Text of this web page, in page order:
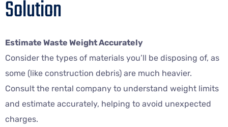
Solution
Estimate Waste Weight Accurately
Consider the types of materials you’ll be disposing of, as
some (like construction debris) are much heavier.
Consult the rental company to understand weight limits
and estimate accurately, helping to avoid unexpected
charges.